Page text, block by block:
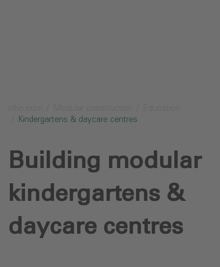
Kindergartens & daycare centres
Building modular
kindergartens &
daycare centres